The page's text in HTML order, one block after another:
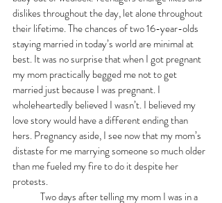
dislikes throughout the day, let alone throughout
their lifetime. The chances of two 16-year-olds
staying married in today’s world are minimal at
best. It was no surprise that when I got pregnant
my mom practically begged me not to get
married just because I was pregnant. I
wholeheartedly believed I wasn’t. I believed my
love story would have a different ending than
hers. Pregnancy aside, I see now that my mom’s
distaste for me marrying someone so much older
than me fueled my fire to do it despite her
protests.